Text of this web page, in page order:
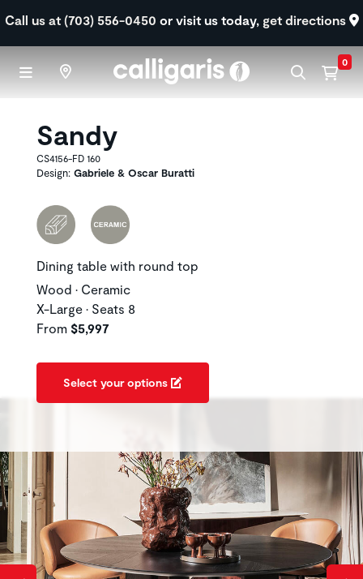
Call us at (703) 556-0450 or visit us today, get directions
0
Sandy
CS4156-FD 160
Design: Gabriele & Oscar Buratti
Dining table with round top
Wood • Ceramic
X-Large • Seats 8
From $5,997
Select your options